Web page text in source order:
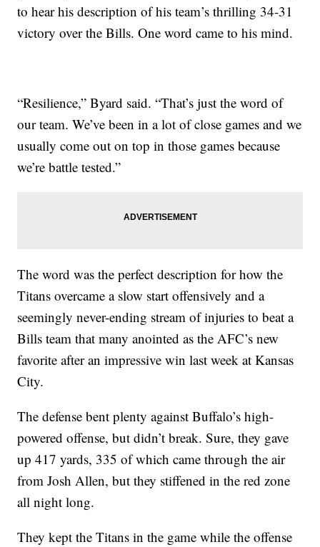
to hear his description of his team’s thrilling 34-31
victory over the Bills. One word came to his mind.
“Resilience,” Byard said. “That’s just the word of
our team. We’ve been in a lot of close games and we
usually come out on top in those games because
we’re battle tested.”
The word was the perfect description for how the
Titans overcame a slow start offensively and a
seemingly never-ending stream of injuries to beat a
Bills team that many anointed as the AFC’s new
favorite after an impressive win last week at Kansas
City.
The defense bent plenty against Buffalo’s high-
powered offense, but didn’t break. Sure, they gave
up 417 yards, 335 of which came through the air
from Josh Allen, but they stiffened in the red zone
all night long.
They kept the Titans in the game while the offense